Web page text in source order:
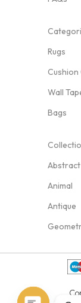
Rugs
Cushion
Wall
Bags
Abstract
Animal
Antique